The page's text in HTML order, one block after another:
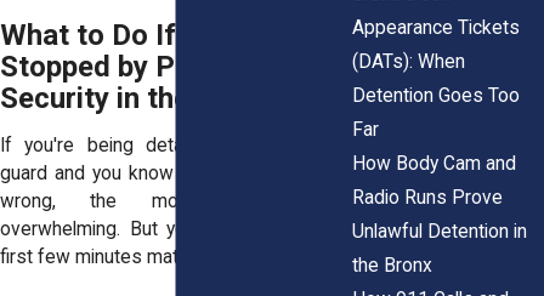
What to Do If You're
Stopped by Private
Security in the Bronx
If you're being detained by a security
guard and you know you’ve done nothing
wrong, the moment can feel
overwhelming. But your actions in those
first few minutes matter.
Appearance Tickets
(DATs): When
Detention Goes Too
Far
How Body Cam and
Radio Runs Prove
Unlawful Detention in
the Bronx